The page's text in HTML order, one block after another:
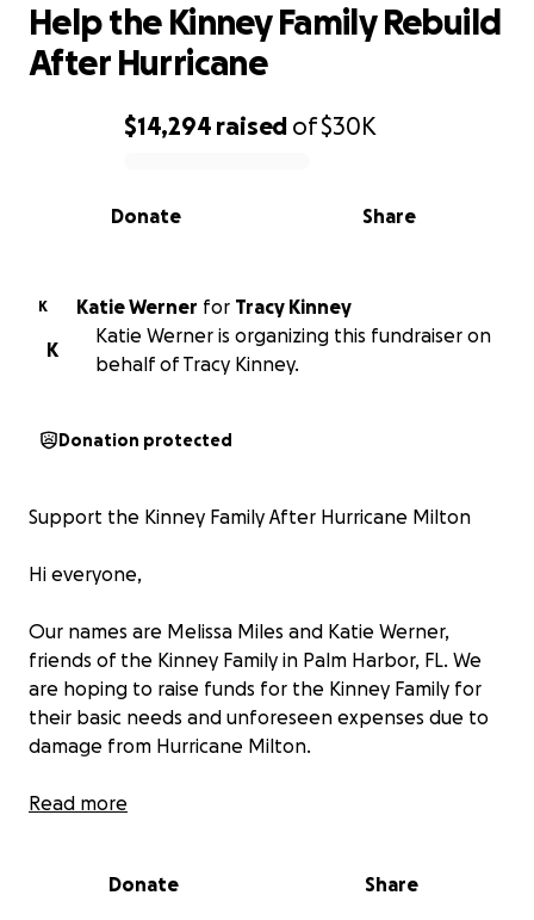
0% complete
$14,294 raised of$30K
Share
Donate
Help the Kinney Family Rebuild
After Hurricane
K Katie Werner for Tracy Kinney
K
Katie Werner is organizing this fundraiser on
behalf of Tracy Kinney.
Donation protected
Support the Kinney Family After Hurricane Milton
Hi everyone,
Our names are Melissa Miles and Katie Werner,
friends of the Kinney Family in Palm Harbor, FL. We
are hoping to raise funds for the Kinney Family for
their basic needs and unforeseen expenses due to
damage from Hurricane Milton.
On October 9, Hurricane Milton swept through our
damage to the entirety of their home due to water
Read more
Donate Share